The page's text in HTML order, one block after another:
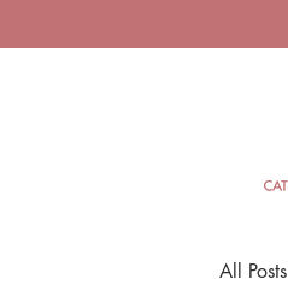
All Posts